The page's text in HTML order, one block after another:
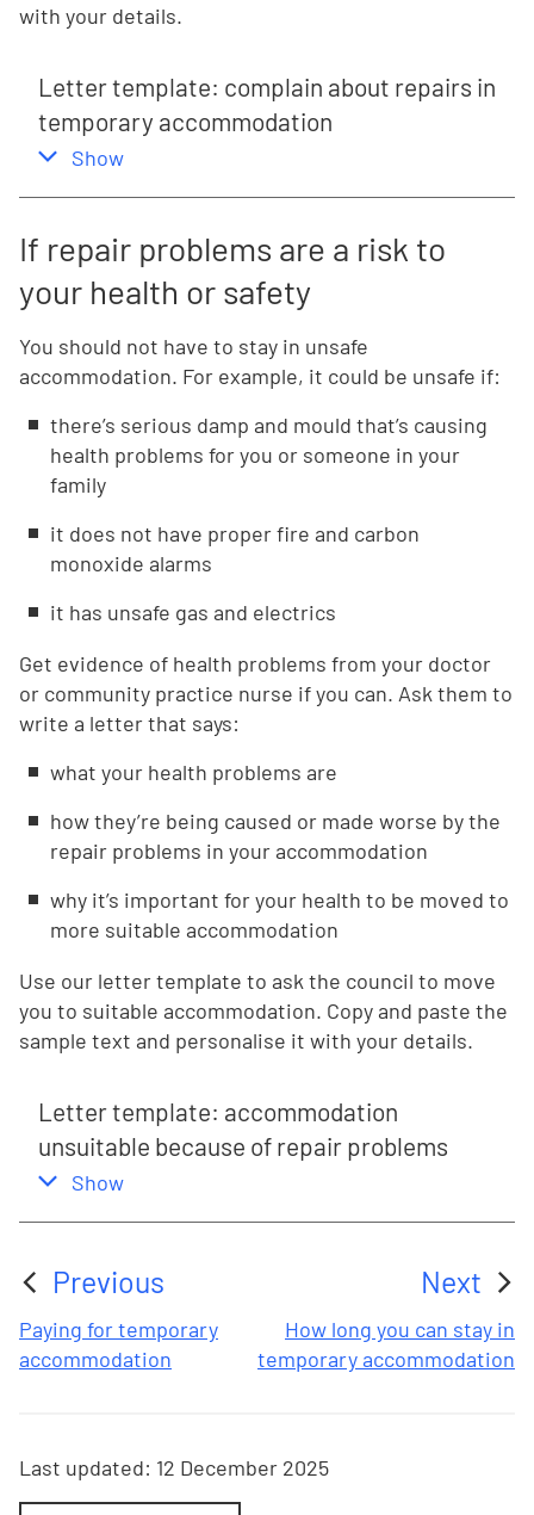
with your details.
Letter template: complain about repairs in
temporary accommodation
,
Show
If repair problems are a risk to
your health or safety
You should not have to stay in unsafe
accommodation. For example, it could be unsafe if:
there’s serious damp and mould that’s causing
health problems for you or someone in your
family
it does not have proper fire and carbon
monoxide alarms
it has unsafe gas and electrics
Get evidence of health problems from your doctor
or community practice nurse if you can. Ask them to
write a letter that says:
what your health problems are
how they’re being caused or made worse by the
repair problems in your accommodation
why it’s important for your health to be moved to
more suitable accommodation
Use our letter template to ask the council to move
you to suitable accommodation. Copy and paste the
sample text and personalise it with your details.
Letter template: accommodation
unsuitable because of repair problems
,
Show
Previous
Paying for temporary
accommodation
Next
How long you can stay in
temporary accommodation
Last updated: 12 December 2025